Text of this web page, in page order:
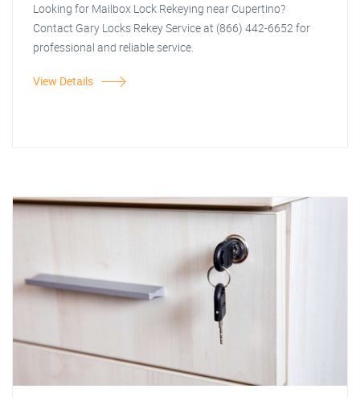
Looking for Mailbox Lock Rekeying near Cupertino?
Contact Gary Locks Rekey Service at (866) 442-6652 for
professional and reliable service.
View Details